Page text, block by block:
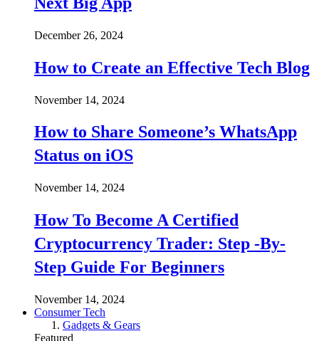
December 26, 2024
How to Create an Effective Tech Blog
November 14, 2024
How to Share Someone’s WhatsApp
Status on iOS
November 14, 2024
How To Become A Certified
Cryptocurrency Trader: Step -By-
Step Guide For Beginners
November 14, 2024
Consumer Tech
Gadgets & Gears
Featured